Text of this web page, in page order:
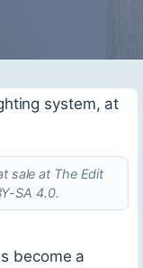
sale at The Edit
SA 4.0.
become a